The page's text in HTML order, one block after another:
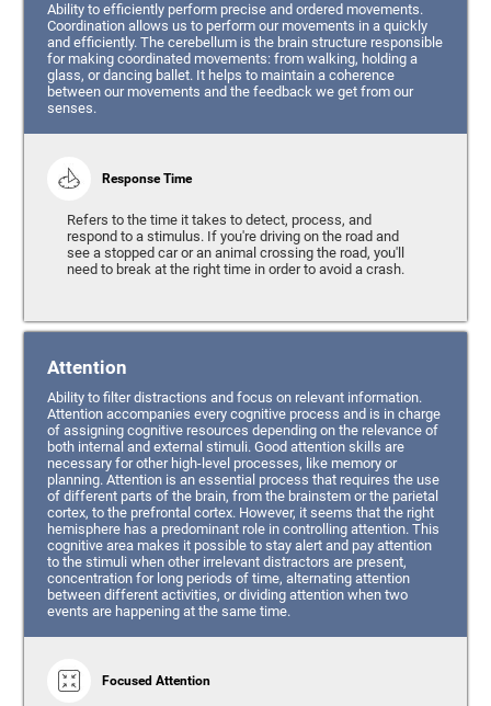
Ability to efficiently perform precise and ordered movements.
Coordination allows us to perform our movements in a quickly
and efficiently. The cerebellum is the brain structure responsible
for making coordinated movements: from walking, holding a
glass, or dancing ballet. It helps to maintain a coherence
between our movements and the feedback we get from our
senses.
Response Time
Refers to the time it takes to detect, process, and
respond to a stimulus. If you're driving on the road and
see a stopped car or an animal crossing the road, you'll
need to break at the right time in order to avoid a crash.
Attention
Ability to filter distractions and focus on relevant information.
Attention accompanies every cognitive process and is in charge
of assigning cognitive resources depending on the relevance of
both internal and external stimuli. Good attention skills are
necessary for other high-level processes, like memory or
planning. Attention is an essential process that requires the use
of different parts of the brain, from the brainstem or the parietal
cortex, to the prefrontal cortex. However, it seems that the right
hemisphere has a predominant role in controlling attention. This
cognitive area makes it possible to stay alert and pay attention
to the stimuli when other irrelevant distractors are present,
concentration for long periods of time, alternating attention
between different activities, or dividing attention when two
events are happening at the same time.
Focused Attention